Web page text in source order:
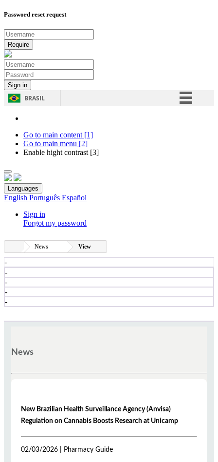
Password reset request
BRASIL
Go to main content [1]
Go to main menu [2]
Enable hight contrast [3]
Languages
English Português Español
Sign in
Forgot my password
News View
-
-
-
-
-
News
New Brazilian Health Surveillance Agency (Anvisa)
Regulation on Cannabis Boosts Research at Unicamp
02/03/2026 | Pharmacy Guide